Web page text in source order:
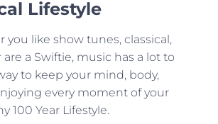
Lifestyle
you like show tunes, classical,
are a Swiftie, music has a lot to
to keep your mind, body,
every moment of your
100 Year Lifestyle.